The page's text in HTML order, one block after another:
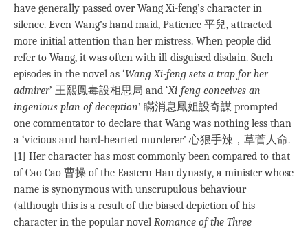
have generally passed over Wang Xi-feng’s character in
silence. Even Wang’s hand maid, Patience 平兒, attracted
more initial attention than her mistress. When people did
refer to Wang, it was often with ill-disguised disdain. Such
episodes in the novel as ‘Wang Xi-feng sets a trap for her
admirer’ 王熙鳳毒設相思局 and ‘Xi-feng conceives an
ingenious plan of deception’ 瞞消息鳳姐設奇謀 prompted
one commentator to declare that Wang was nothing less than
a ‘vicious and hard-hearted murderer’ 心狠手辣，草菅人命.
[1] Her character has most commonly been compared to that
of Cao Cao 曹操 of the Eastern Han dynasty, a minister whose
name is synonymous with unscrupulous behaviour
(although this is a result of the biased depiction of his
character in the popular novel Romance of the Three